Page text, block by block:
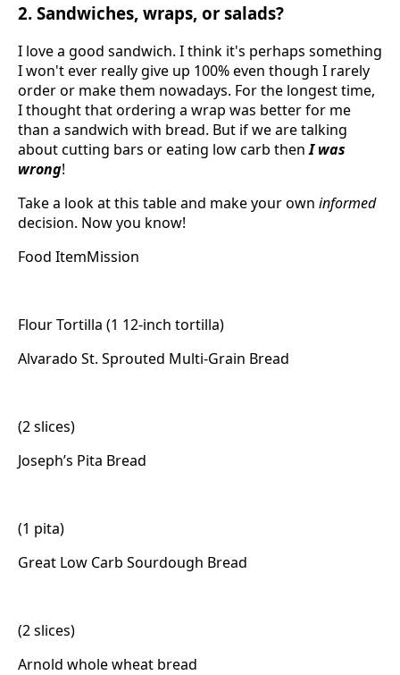
2. Sandwiches, wraps, or salads?
I love a good sandwich. I think it's perhaps something
I won't ever really give up 100% even though I rarely
order or make them nowadays. For the longest time,
I thought that ordering a wrap was better for me
than a sandwich with bread. But if we are talking
about cutting bars or eating low carb thenI was
wrong!
Take a look at this table and make your own informed
decision. Now you know!
Food ItemMission
Flour Tortilla (1 12-inch tortilla)
Alvarado St. Sprouted Multi-Grain Bread
(2 slices)
Joseph’s Pita Bread
(1 pita)
Great Low Carb Sourdough Bread
(2 slices)
Arnold whole wheat bread